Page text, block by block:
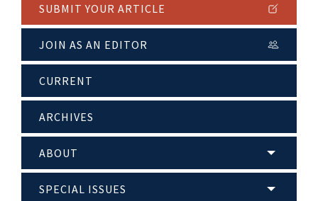
SUBMIT YOUR ARTICLE
JOIN AS AN EDITOR
CURRENT
ARCHIVES
ABOUT
SPECIAL ISSUES